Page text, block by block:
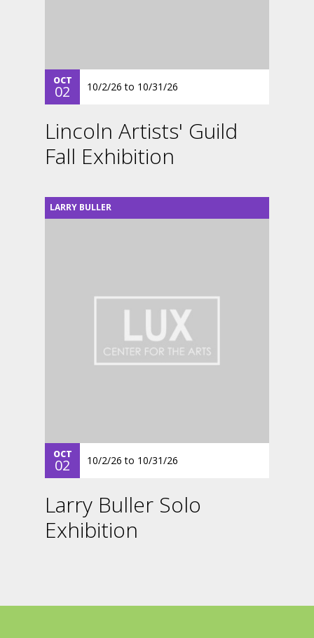
OCT
02 10/2/26 to 10/31/26
Lincoln Artists' Guild
Fall Exhibition
LARRY BULLER
OCT
02 10/2/26 to 10/31/26
Larry Buller Solo
Exhibition